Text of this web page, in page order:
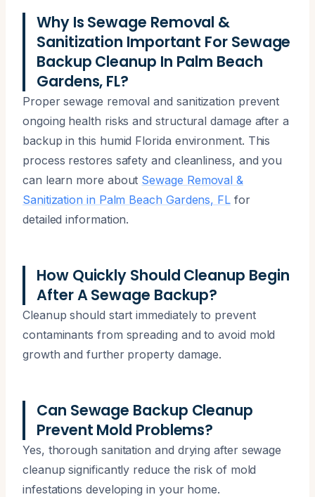
Why Is Sewage Removal &
Sanitization Important For Sewage
Backup Cleanup In Palm Beach
Gardens, FL?
Proper sewage removal and sanitization prevent
ongoing health risks and structural damage after a
backup in this humid Florida environment. This
process restores safety and cleanliness, and you
can learn more about Sewage Removal &
Sanitization in Palm Beach Gardens, FLfor
detailed information.
How Quickly Should Cleanup Begin
After A Sewage Backup?
Cleanup should start immediately to prevent
contaminants from spreading and to avoid mold
growth and further property damage.
Can Sewage Backup Cleanup
Prevent Mold Problems?
Yes, thorough sanitation and drying after sewage
cleanup significantly reduce the risk of mold
infestations developing in your home.